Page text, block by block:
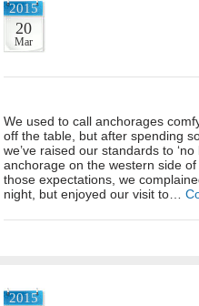
2015
20
Mar
We used to call anchorages
off the table, but after spending
we’ve raised our standards to
anchorage on the western side
those expectations, we
night, but enjoyed our visit to…
2015